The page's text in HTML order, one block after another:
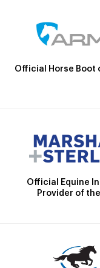
Official Horse Boot
Official Equine
Provider of the